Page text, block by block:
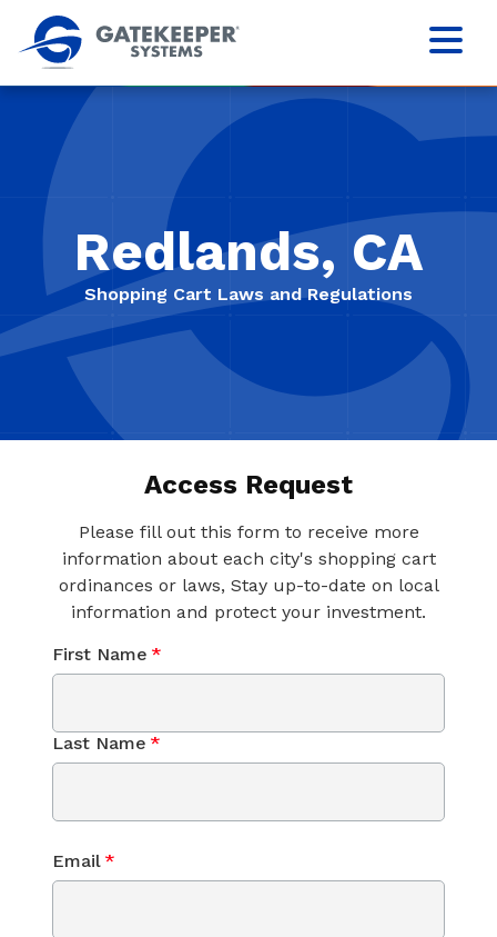
Redlands, CA
Shopping Cart Laws and Regulations
Access Request
Please fill out this form to receive more
information about each city's shopping cart
ordinances or laws, Stay up-to-date on local
information and protect your investment.
First Name *
Last Name *
Email *